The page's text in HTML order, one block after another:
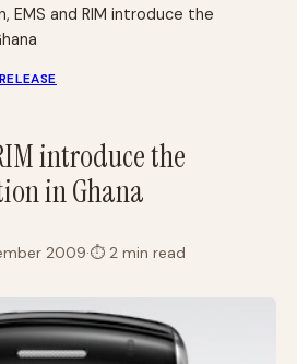
EMS and RIM introduce the
introduce the
in Ghana
2009·⏱2 min read